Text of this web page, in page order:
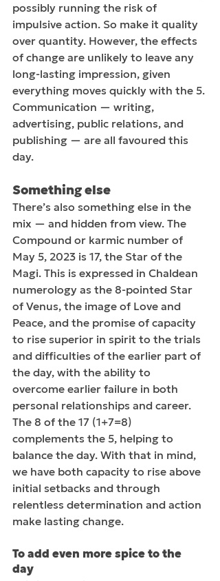
possibly running the risk of
impulsive action. So make it quality
over quantity. However, the effects
of change are unlikely to leave any
long-lasting impression, given
everything moves quickly with the 5.
Communication — writing,
advertising, public relations, and
publishing — are all favoured this
day.
Something else
There’s also something else in the
mix — and hidden from view. The
Compound or karmic number of
May 5, 2023 is 17, the Star of the
Magi. This is expressed in Chaldean
numerology as the 8-pointed Star
of Venus, the image of Love and
Peace, and the promise of capacity
to rise superior in spirit to the trials
and difficulties of the earlier part of
the day, with the ability to
overcome earlier failure in both
personal relationships and career.
The 8 of the 17 (1+7=8)
complements the 5, helping to
balance the day. With that in mind,
we have both capacity to rise above
initial setbacks and through
relentless determination and action
make lasting change.
To add even more spice to the
day